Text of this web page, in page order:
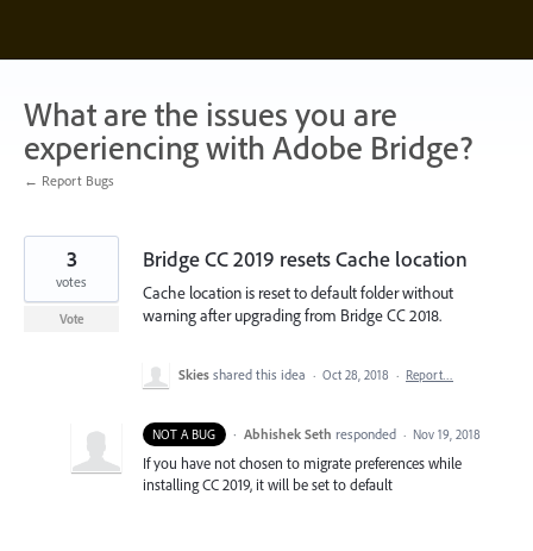
content
What are the issues you are
experiencing with Adobe Bridge?
← Report Bugs
Bridge CC 2019 resets Cache location
Cache location is reset to default folder without
warning after upgrading from Bridge CC 2018.
3
votes
Vote
Skies shared this idea · Oct 28, 2018 · Report…
NOT A BUG · Abhishek Seth responded · Nov 19, 2018
If you have not chosen to migrate preferences while
installing CC 2019, it will be set to default